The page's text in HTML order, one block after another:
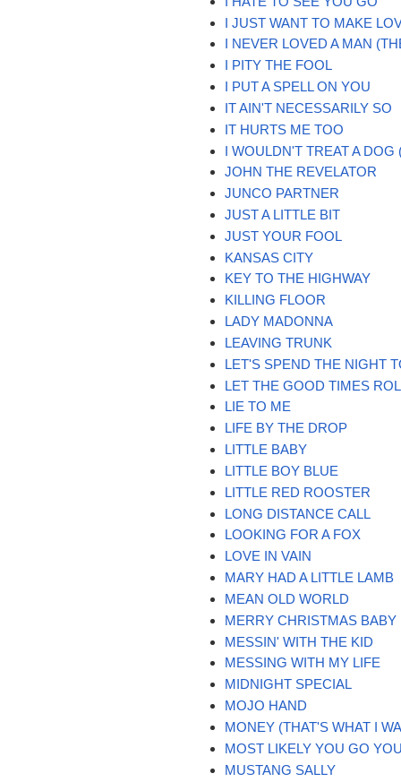
I JUST WANT TO MAKE
I NEVER LOVED A MAN
I PITY THE FOOL
I PUT A SPELL ON YOU
IT AIN'T NECESSARILY SO
IT HURTS ME TOO
I WOULDN'T TREAT A
JOHN THE REVELATOR
JUNCO PARTNER
JUST A LITTLE BIT
JUST YOUR FOOL
KANSAS CITY
KEY TO THE HIGHWAY
KILLING FLOOR
LADY MADONNA
LEAVING TRUNK
LET'S SPEND THE NIGHT
LET THE GOOD TIMES
LIE TO ME
LIFE BY THE DROP
LITTLE BABY
LITTLE BOY BLUE
LITTLE RED ROOSTER
LONG DISTANCE CALL
LOOKING FOR A FOX
LOVE IN VAIN
MARY HAD A LITTLE LAMB
MEAN OLD WORLD
MERRY CHRISTMAS BABY
MESSIN' WITH THE KID
MESSING WITH MY LIFE
MIDNIGHT SPECIAL
MOJO HAND
MONEY (THAT'S WHAT I
MOST LIKELY YOU GO
MUSTANG SALLY